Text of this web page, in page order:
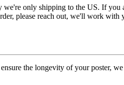
we're only shipping to the US. If you
please reach out, we'll work with
the longevity of your poster,